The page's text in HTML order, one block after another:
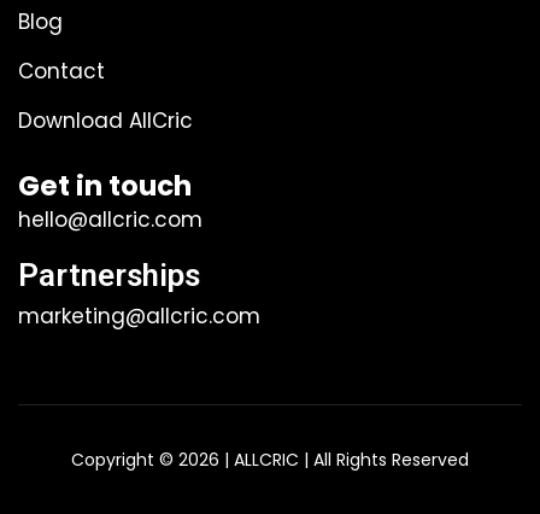
Blog
Contact
Download AllCric
Get in touch
hello@allcric.com
Partnerships
marketing@allcric.com
Copyright © 2026 | ALLCRIC | All Rights Reserved